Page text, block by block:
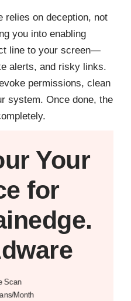
relies on deception, not
you into enabling
line to your screen—
alerts, and risky links.
permissions, clean
system. Once done, the
Your
for
Scan
Month